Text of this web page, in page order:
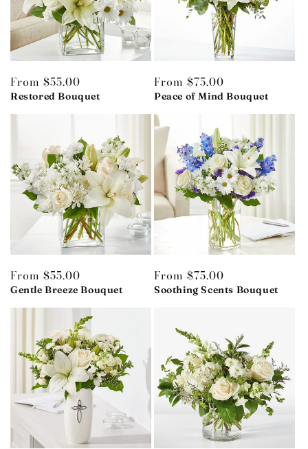
Regular
price
From $55.00
Restored Bouquet
Regular
price
From $75.00
Peace of Mind Bouquet
Regular
price
From $55.00
Gentle Breeze Bouquet
Regular
price
From $75.00
Soothing Scents Bouquet